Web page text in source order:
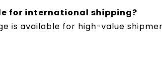
for international shipping?
is available for high-value